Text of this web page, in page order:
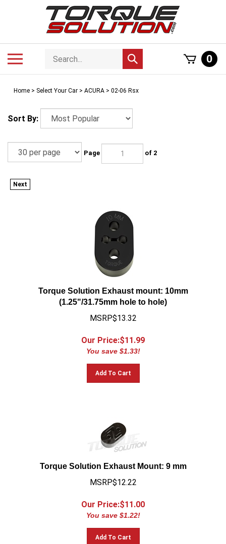
Search
store
Submit
search
0
Home > Select Your Car > ACURA > 02-06 Rsx
Sort By:
Page of 2
Next
Torque Solution Exhaust mount: 10mm
(1.25"/31.75mm hole to hole)
MSRP$13.32
Our Price:$11.99
You save $1.33!
Add To Cart
Torque Solution Exhaust Mount: 9 mm
MSRP$12.22
Our Price:$11.00
You save $1.22!
Add To Cart